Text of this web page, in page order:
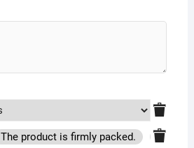
The product is firmly packed.
Good